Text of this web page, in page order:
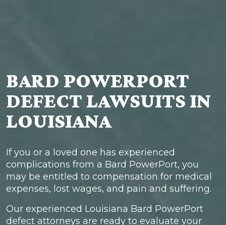
BARD POWERPORT
DEFECT LAWSUITS IN
LOUISIANA
If you or a loved one has experienced
complications from a Bard PowerPort, you
may be entitled to compensation for medical
expenses, lost wages, and pain and suffering.
Our experienced Louisiana Bard PowerPort
defect attorneys are ready to evaluate your